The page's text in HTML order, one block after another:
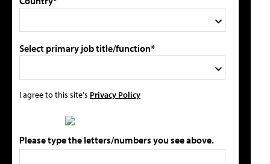
Select primary job title/function*
I agree to this site's Privacy Policy
Please type the letters/numbers you see above.